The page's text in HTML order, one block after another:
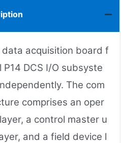
data acquisition board f
DCS I/O subsyste
The com
comprises an oper
a control master u
and a field device l